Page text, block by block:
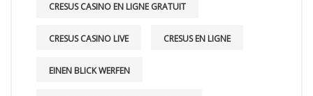
CRESUS CASINO EN LIGNE GRATUIT
CRESUS CASINO LIVE CRESUS EN LIGNE
EINEN BLICK WERFEN